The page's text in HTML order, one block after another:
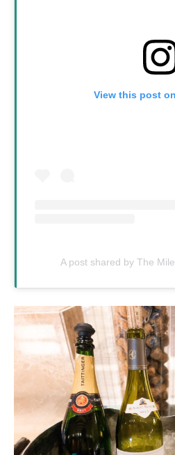
View this post
A post shared by The